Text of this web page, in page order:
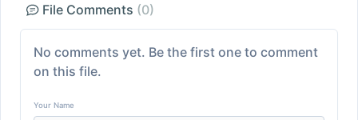
File Comments (0)
No comments yet. Be the first one to comment
on this file.
Your Name